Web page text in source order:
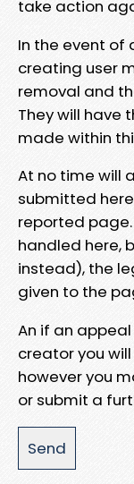
take action
In the event of
creating user
removal and
They will have
made within
At no time will
submitted
reported
handled here,
instead), the
given to the
An if an
creator you
however you
or submit a